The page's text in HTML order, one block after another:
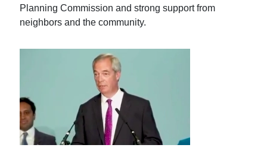
Planning Commission and strong support from
neighbors and the community.